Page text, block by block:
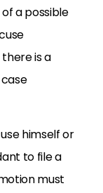
a possible
is a
himself or
to file a
must